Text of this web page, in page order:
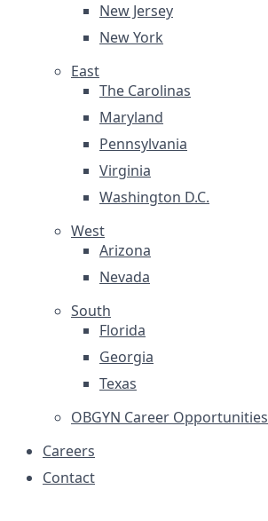
New Jersey
New York
East
The Carolinas
Maryland
Pennsylvania
Virginia
Washington D.C.
West
Arizona
Nevada
South
Florida
Georgia
Texas
OBGYN Career Opportunities
Careers
Contact